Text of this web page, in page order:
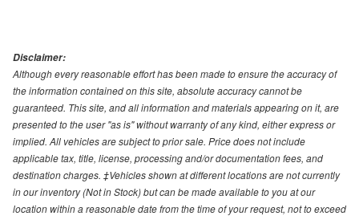
Disclaimer:
Although every reasonable effort has been made to ensure the accuracy of
the information contained on this site, absolute accuracy cannot be
guaranteed. This site, and all information and materials appearing on it, are
presented to the user "as is" without warranty of any kind, either express or
implied. All vehicles are subject to prior sale. Price does not include
applicable tax, title, license, processing and/or documentation fees, and
destination charges. ‡Vehicles shown at different locations are not currently
in our inventory (Not in Stock) but can be made available to you at our
location within a reasonable date from the time of your request, not to exceed